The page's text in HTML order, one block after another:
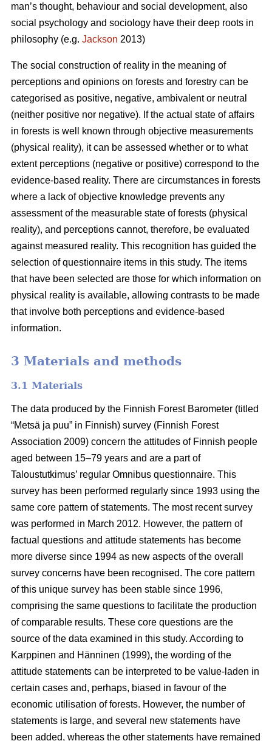
man’s thought, behaviour and social development, also
social psychology and sociology have their deep roots in
philosophy (e.g. Jackson 2013)
The social construction of reality in the meaning of
perceptions and opinions on forests and forestry can be
categorised as positive, negative, ambivalent or neutral
(neither positive nor negative). If the actual state of affairs
in forests is well known through objective measurements
(physical reality), it can be assessed whether or to what
extent perceptions (negative or positive) correspond to the
evidence-based reality. There are circumstances in forests
where a lack of objective knowledge prevents any
assessment of the measurable state of forests (physical
reality), and perceptions cannot, therefore, be evaluated
against measured reality. This recognition has guided the
selection of questionnaire items in this study. The items
that have been selected are those for which information on
physical reality is available, allowing contrasts to be made
that involve both perceptions and evidence-based
information.
3 Materials and methods
3.1 Materials
The data produced by the Finnish Forest Barometer (titled
“Metsä ja puu” in Finnish) survey (Finnish Forest
Association 2009) concern the attitudes of Finnish people
aged between 15–79 years and are a part of
Taloustutkimus’ regular Omnibus questionnaire. This
survey has been performed regularly since 1993 using the
same core pattern of statements. The most recent survey
was performed in March 2012. However, the pattern of
factual questions and attitude statements has become
more diverse since 1994 as new aspects of the overall
survey concerns have been recognised. The core pattern
of this unique survey has been stable since 1996,
comprising the same questions to facilitate the production
of comparable results. These core questions are the
source of the data examined in this study. According to
Karppinen and Hänninen (1999), the wording of the
attitude statements can be interpreted to be value-laden in
certain cases and, perhaps, biased in favour of the
economic utilisation of forests. However, the number of
statements is large, and several new statements have
been added, whereas the other statements have remained